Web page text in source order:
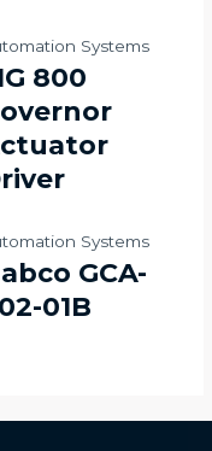
Systems
800
Systems
GCA-
01B